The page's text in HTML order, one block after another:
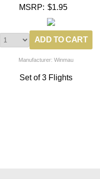
MSRP: $1.95
Manufacturer: Winmau
Set of 3 Flights